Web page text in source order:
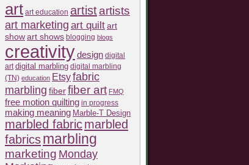
art art education artistartists
art marketing art quiltart
showart shows blogging blogs
creativitydesign digital
art digital marbling digital marbling
(TN) education Etsyfabric
marbling fiberfiber art FMQ
free motion quilting in progress
making meaning Marble-T Design
marbled fabricmarbled
fabricsmarbling
marketing Monday